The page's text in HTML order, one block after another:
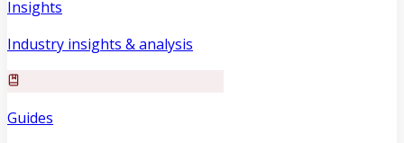
Insights
Industry insights & analysis
Guides